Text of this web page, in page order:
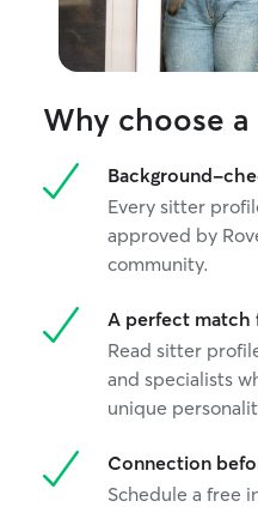
Why choose
Background-
Every sitter
approved by
community.
A perfect match
Read sitter
and specialists
unique
Connection
Schedule a free